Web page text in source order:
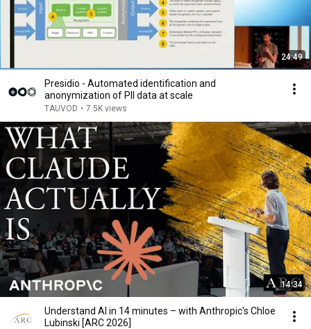
24:49
Presidio - Automated identification and
anonymization of PII data at scale
TAUVOD • 7.5K views
14:34
Understand AI in 14 minutes – with Anthropic's Chloe
Lubinski [ARC 2026]